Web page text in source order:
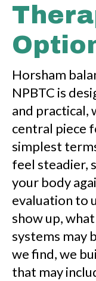
Horsham
NPBTC is
and practical,
central piece
simplest
feel steadier,
your body
evaluation to
show up,
systems may
we find, we
that may